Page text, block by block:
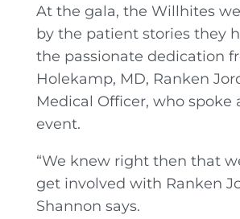
At the gala, the Willhites
by the patient stories they
the passionate dedication
Holekamp, MD, Ranken
Medical Officer, who spoke
event.
“We knew right then that
get involved with Ranken
Shannon says.